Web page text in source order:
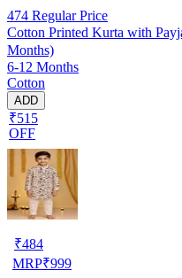
474 Regular Price
Cotton Printed Kurta with
Months)
6-12 Months
Cotton
ADD
₹515
OFF
₹484
MRP₹999